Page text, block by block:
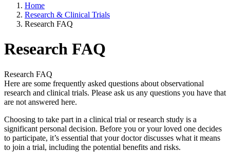
Home
Research & Clinical Trials
Research FAQ
Research FAQ
Research FAQ
Here are some frequently asked questions about observational
research and clinical trials. Please ask us any questions you have that
are not answered here.
Choosing to take part in a clinical trial or research study is a
significant personal decision. Before you or your loved one decides
to participate, it’s essential that your doctor discusses what it means
to join a trial, including the potential benefits and risks.